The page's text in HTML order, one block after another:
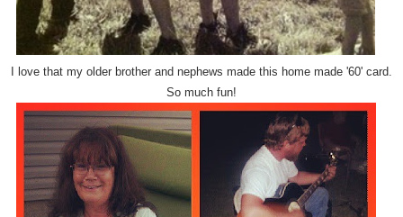
I love that my older brother and nephews made this home made '60' card.
So much fun!